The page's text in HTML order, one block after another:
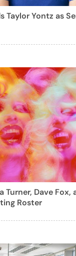
Taylor Yontz as
Turner, Dave Fox,
Roster